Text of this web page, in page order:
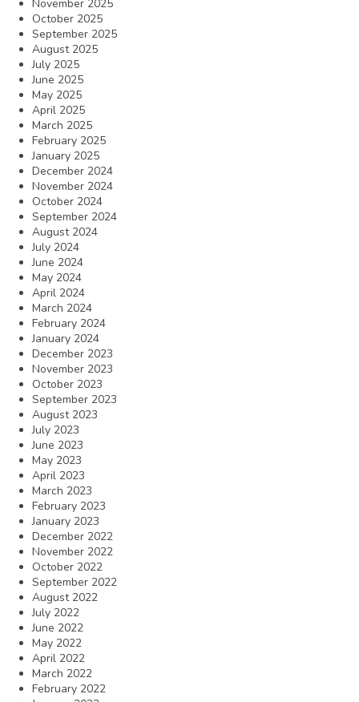
November 2025
October 2025
September 2025
August 2025
July 2025
June 2025
May 2025
April 2025
March 2025
February 2025
January 2025
December 2024
November 2024
October 2024
September 2024
August 2024
July 2024
June 2024
May 2024
April 2024
March 2024
February 2024
January 2024
December 2023
November 2023
October 2023
September 2023
August 2023
July 2023
June 2023
May 2023
April 2023
March 2023
February 2023
January 2023
December 2022
November 2022
October 2022
September 2022
August 2022
July 2022
June 2022
May 2022
April 2022
March 2022
February 2022